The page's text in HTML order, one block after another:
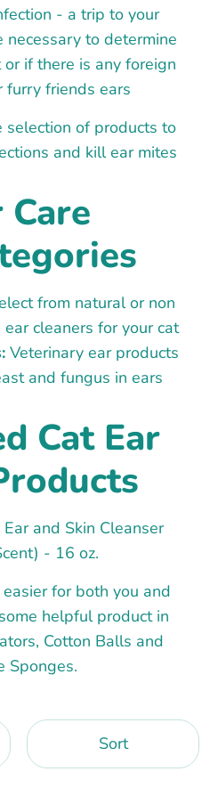
- a trip to your
necessary to determine
if there is any foreign
furry friends ears
selection of products to
and kill ear mites
Care
from natural or non
cleaners for your cat
Veterinary ear products
and fungus in ears
Cat Ear
and Skin Cleanser
- 16 oz.
for both you and
helpful product in
Cotton Balls and
Sponges.
Sort